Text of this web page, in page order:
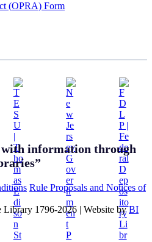
(OPRA) Form
with information through
Rule Proposals and Notices of
Library 1796-2026 | Website byBI